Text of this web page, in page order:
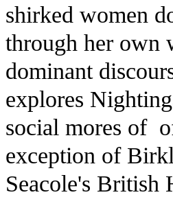
shirked women
through her own
dominant
explores
social mores of
exception of
Seacole's British